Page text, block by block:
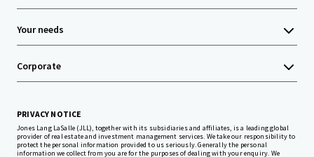
Your needs
Corporate
PRIVACY NOTICE
Jones Lang LaSalle (JLL), together with its subsidiaries and affiliates, is a leading global
provider of real estate and investment management services. We take our responsibility to
protect the personal information provided to us seriously. Generally the personal
information we collect from you are for the purposes of dealing with your enquiry. We